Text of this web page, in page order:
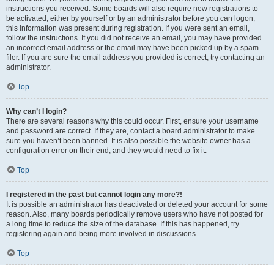
instructions you received. Some boards will also require new registrations to
be activated, either by yourself or by an administrator before you can logon;
this information was present during registration. If you were sent an email,
follow the instructions. If you did not receive an email, you may have provided
an incorrect email address or the email may have been picked up by a spam
filer. If you are sure the email address you provided is correct, try contacting an
administrator.
Top
Why can’t I login?
There are several reasons why this could occur. First, ensure your username
and password are correct. If they are, contact a board administrator to make
sure you haven’t been banned. It is also possible the website owner has a
configuration error on their end, and they would need to fix it.
Top
I registered in the past but cannot login any more?!
It is possible an administrator has deactivated or deleted your account for some
reason. Also, many boards periodically remove users who have not posted for
a long time to reduce the size of the database. If this has happened, try
registering again and being more involved in discussions.
Top